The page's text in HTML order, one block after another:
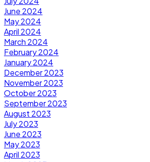
June 2024
May 2024
April 2024
March 2024
February 2024
January 2024
December 2023
November 2023
October 2023
September 2023
August 2023
July 2023
June 2023
May 2023
April 2023